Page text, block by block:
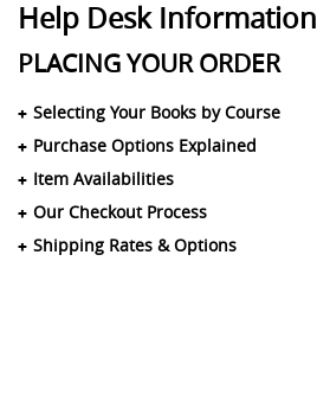
Help Desk Information
PLACING YOUR ORDER
Selecting Your Books by Course
Purchase Options Explained
Item Availabilities
Our Checkout Process
Shipping Rates & Options